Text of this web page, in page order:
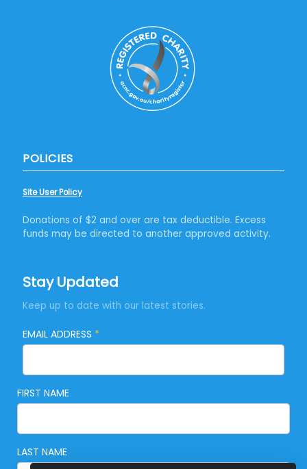
POLICIES
Site User Policy
Donations of $2 and over are tax deductible. Excess
funds may be directed to another approved activity.
Stay Updated
Keep up to date with our latest stories.
EMAIL ADDRESS *
FIRST NAME
LAST NAME